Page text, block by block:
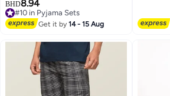
7
Nightwear Pjs Set
BHD8.94
#10 in Pyjama Sets
#10 in Pyjama Sets
Get it by14 - 15 Aug